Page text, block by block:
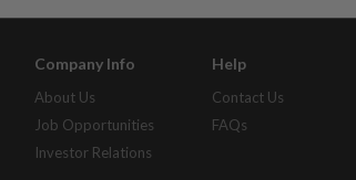
Company Info
About Us
Job Opportunities
Investor Relations
Help
Contact Us
FAQs